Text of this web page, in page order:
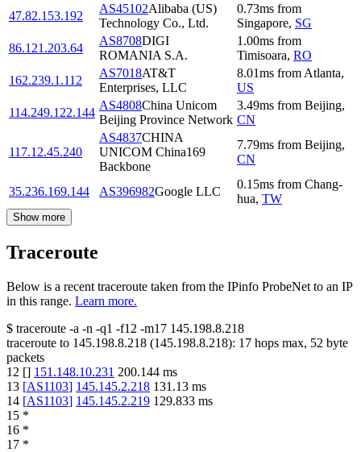
47.82.153.192
AS45102Alibaba (US)
Technology Co., Ltd.
0.73ms from
Singapore, SG
86.121.203.64
AS8708DIGI
ROMANIA S.A.
1.00ms from
Timisoara, RO
162.239.1.112
AS7018AT&T
Enterprises, LLC
8.01ms from Atlanta,
US
114.249.122.144
AS4808China Unicom
Beijing Province Network
3.49ms from Beijing,
CN
117.12.45.240
AS4837CHINA
UNICOM China169
Backbone
7.79ms from Beijing,
CN
35.236.169.144 AS396982Google LLC
0.15ms from Chang-
hua, TW
Show more
Traceroute
Below is a recent traceroute taken from the IPinfo ProbeNet to an IP
in this range. Learn more.
$ traceroute -a -n -q1 -f12 -m17 145.198.8.218
traceroute to 145.198.8.218 (145.198.8.218): 17 hops max, 52 byte
packets
12 [] 151.148.10.231 200.144 ms
13 [AS1103] 145.145.2.218 131.13 ms
14 [AS1103] 145.145.2.219 129.833 ms
15 *
16 *
17 *